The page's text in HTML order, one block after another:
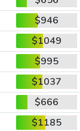
$946
$1049
$995
$1037
$666
$1185